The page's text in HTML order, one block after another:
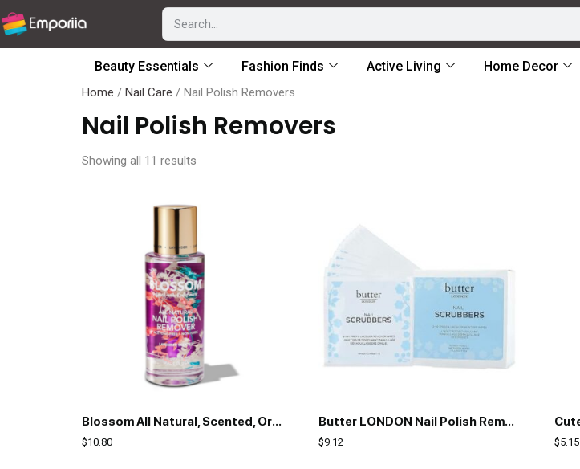
Beauty Essentials Fashion Finds Active Living Home Decor
Home / Nail Care / Nail Polish Removers
Nail Polish Removers
Showing all 11 results
Blossom All Natural, Scented, Organic Plant-Based, Vegan, Cruelty Free, Acetone Free Nail Polish Remover, Infused with Real Flowers, Made in USA, 2 fl. oz., Lavender
$10.80
Butter LONDON Nail Polish Remover Pads, Nail Scrubbers
$9.12 $5.15